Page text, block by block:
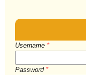
Username *
Password *